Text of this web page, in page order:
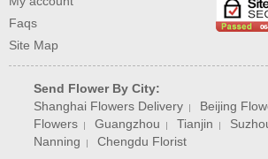
Faqs
Site Map
Send Flower By City:
Shanghai Flowers Delivery
| Beijing
Flowers
| Guangzhou | Tianjin |
Nanning | Chengdu Florist